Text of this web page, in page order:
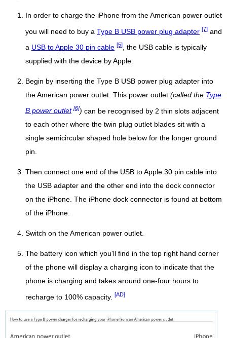
In order to charge the iPhone from the American power outlet
you will need to buy a Type B USB power plug adapter [7] and
a USB to Apple 30 pin cable [5]
, the USB cable is typically
supplied with the device by Apple.
Begin by inserting the Type B USB power plug adapter into
the American power outlet. This power outlet (called the Type
B power outlet [6]) can be recognised by 2 thin slots adjacent
to each other where the twin plug outlet blades sit with a
single semicircular shaped hole below for the longer ground
pin.
Then connect one end of the USB to Apple 30 pin cable into
the USB adapter and the other end into the dock connector
on the iPhone. The iPhone dock connector is found at bottom
of the iPhone.
Switch on the American power outlet.
The battery icon which you'll find in the top right hand corner
of the phone will display a charging icon to indicate that the
phone is charging and takes around one-four hours to
recharge to 100% capacity. [AD]